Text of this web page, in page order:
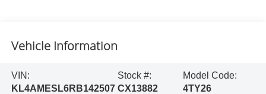
Vehicle Information
VIN:
KL4AMESL6RB142507
Stock #:
CX13882
Model Code:
4TY26